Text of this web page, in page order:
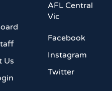
Us
AFL Central
Vic
Facebook
Instagram
Twitter